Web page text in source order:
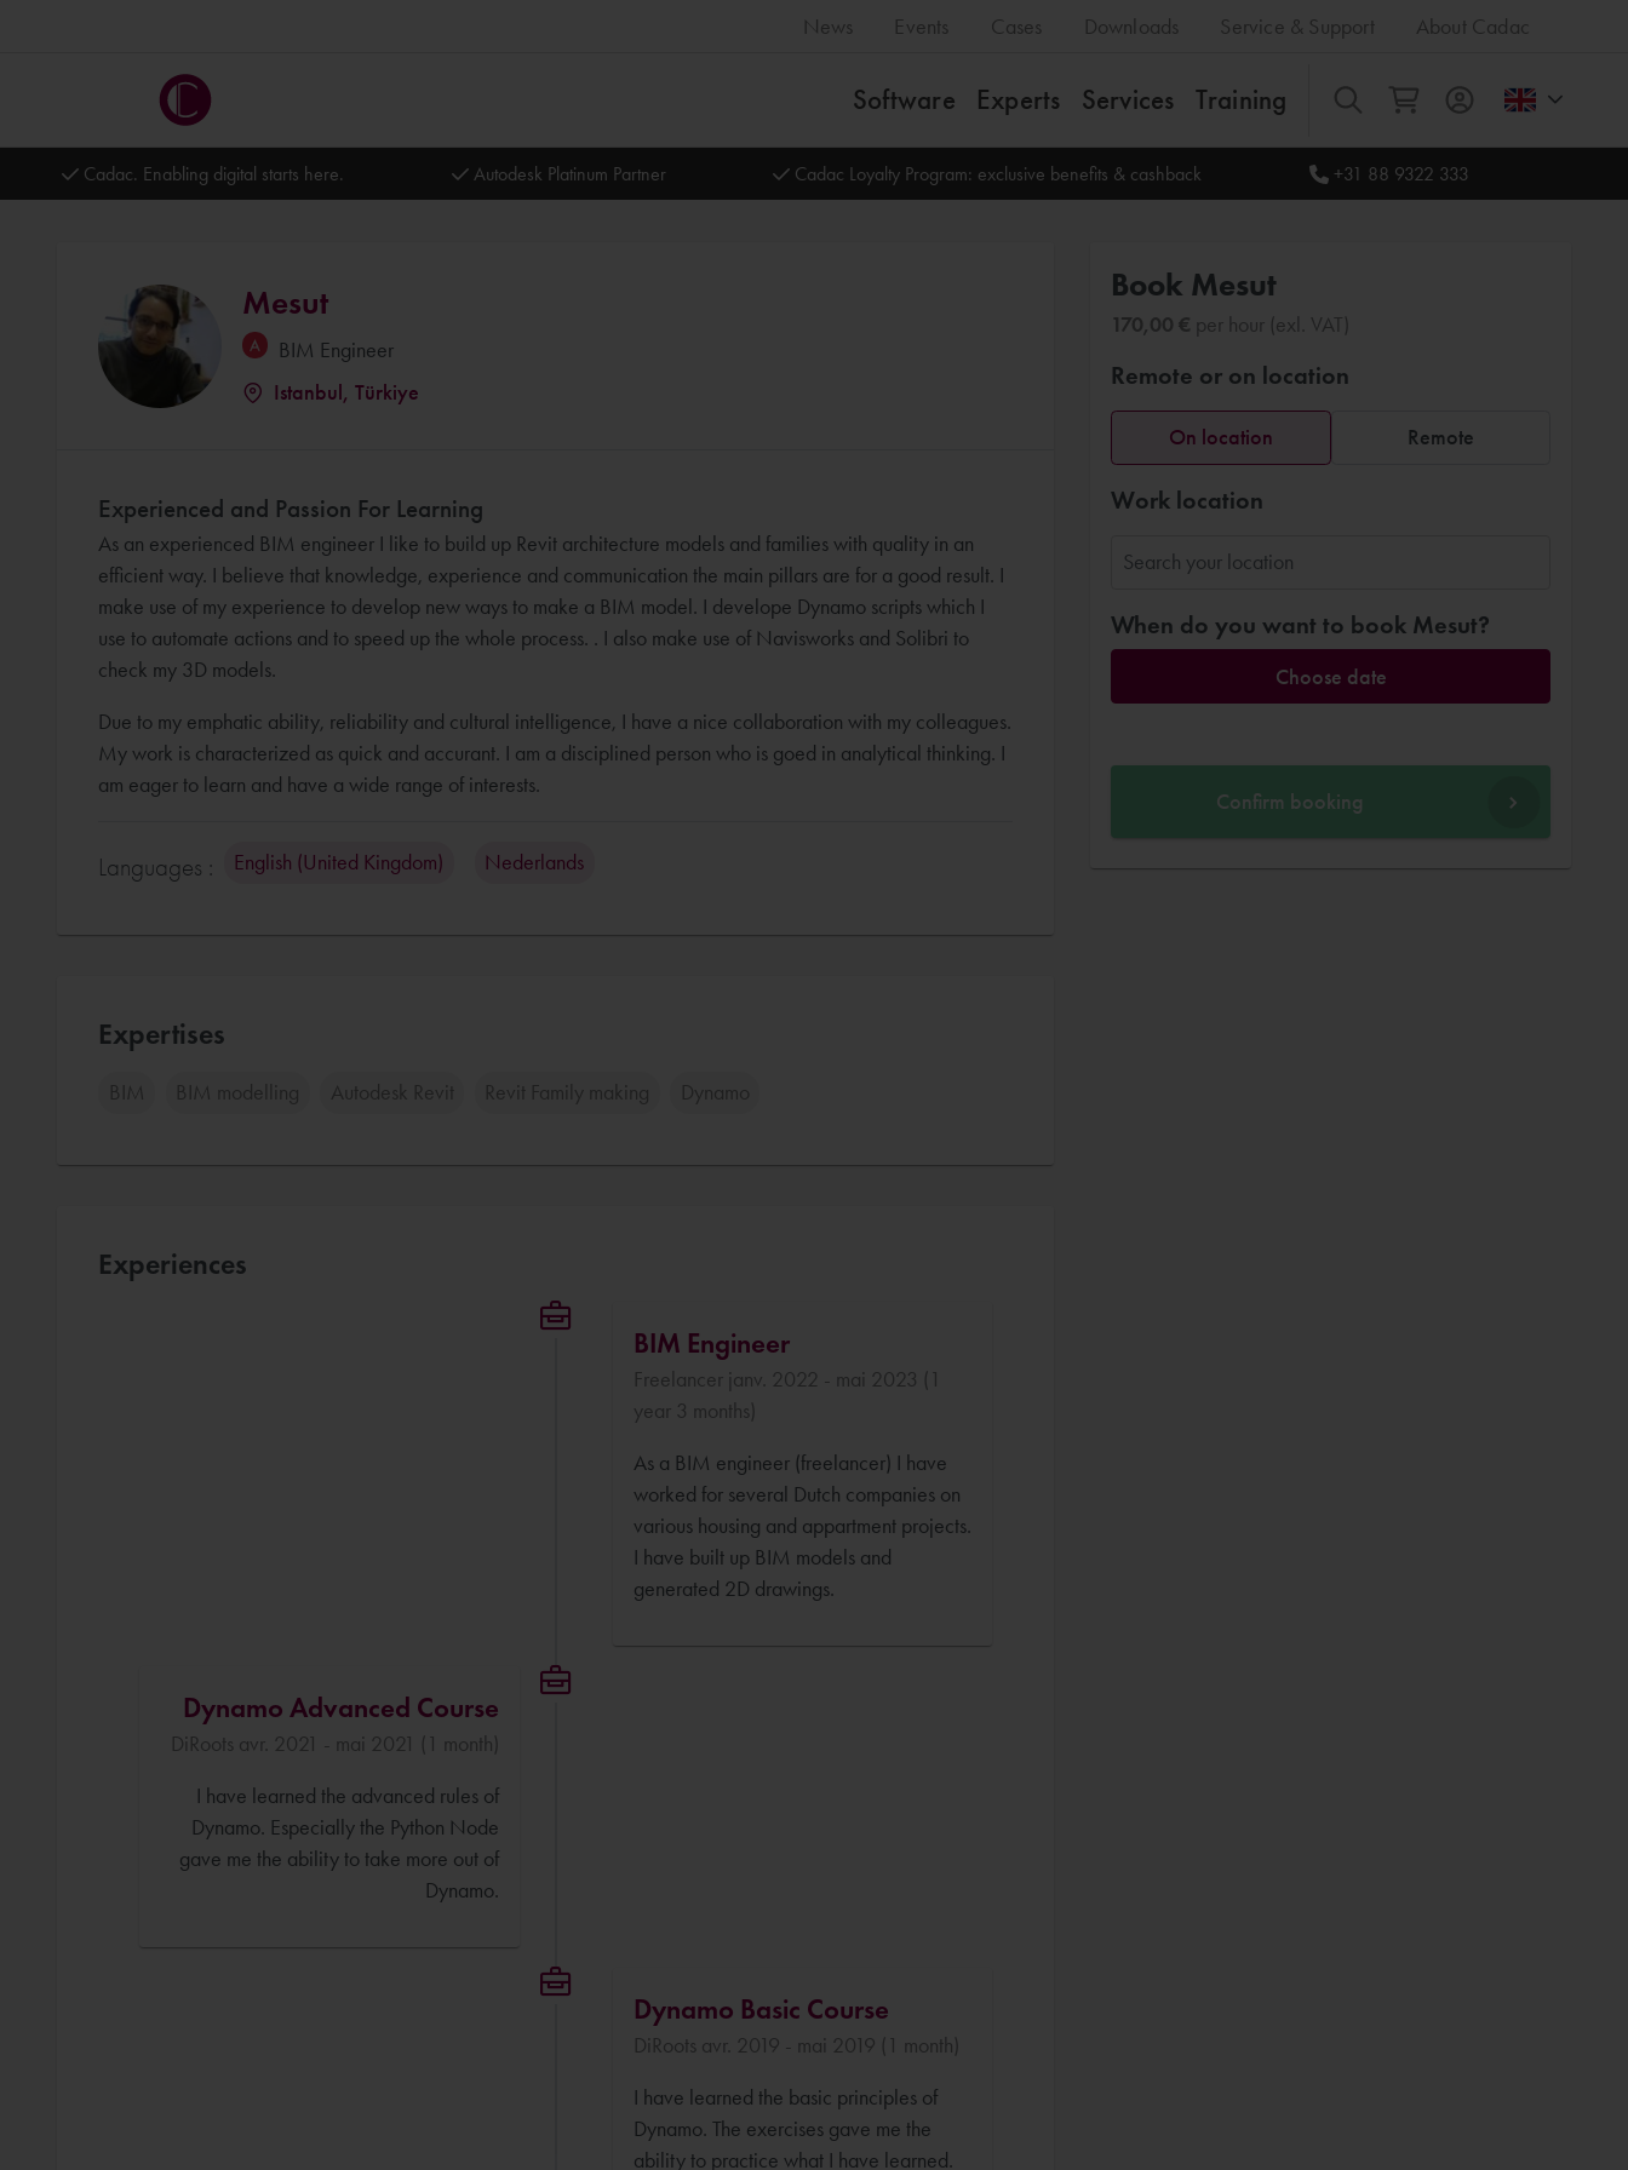
News Events Cases Downloads Service & Support About Cadac
Software Experts Services Training All
Cadac. Enabling digital starts here. Autodesk Platinum Partner Cadac Loyalty Program: exclusive benefits & cashback +31 88 9322 333
Mesut
BIM Engineer
Istanbul, Türkiye
Experienced and Passion For Learning
As an experienced BIM engineer I like to build up Revit architecture models and families with quality in an
efficient way. I believe that knowledge, experience and communication the main pillars are for a good result. I
make use of my experience to develop new ways to make a BIM model. I develope Dynamo scripts which I
use to automate actions and to speed up the whole process. . I also make use of Navisworks and Solibri to
check my 3D models.
Due to my emphatic ability, reliability and cultural intelligence, I have a nice collaboration with my colleagues.
My work is characterized as quick and accurant. I am a disciplined person who is goed in analytical thinking. I
Languages : English (United Kingdom) Nederlands
Expertises
BIM BIM modelling Autodesk Revit Revit Family making Dynamo
Experiences
BIM Engineer
Freelancer janv. 2022 - mai 2023 (1
year 3 months)
As a BIM engineer (freelancer) I have
worked for several Dutch companies on
various housing and appartment projects.
I have built up BIM models and
generated 2D drawings.
Dynamo Advanced Course
DiRoots avr. 2021 - mai 2021 (1 month)
I have learned the advanced rules of
Dynamo. Especially the Python Node
gave me the ability to take more out of
Dynamo.
Dynamo Basic Course
DiRoots avr. 2019 - mai 2019 (1 month)
I have learned the basic principles of
Dynamo. The exercises gave me the
ability to practice what I have learned.
Book Mesut
170,00 € per hour (exl. VAT)
Remote or on location
On location Remote
Work location
When do you want to book Mesut?
Choose date
Confirm booking